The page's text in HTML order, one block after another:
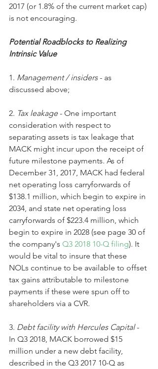
2017 (or 1.8% of the current market cap)
is not encouraging.
Potential Roadblocks to Realizing
Intrinsic Value
1. Management / insiders - as
discussed above;
2. Tax leakage - One important
consideration with respect to
separating assets is tax leakage that
MACK might incur upon the receipt of
future milestone payments. As of
December 31, 2017, MACK had federal
net operating loss carryforwards of
$138.1 million, which begin to expire in
2034, and state net operating loss
carryforwards of $223.4 million, which
begin to expire in 2028 (see page 30 of
the company's Q3 2018 10-Q filing). It
would be vital to insure that these
NOLs continue to be available to offset
tax gains attributable to milestone
payments if these were spun off to
shareholders via a CVR.
3. Debt facility with Hercules Capital -
In Q3 2018, MACK borrowed $15
million under a new debt facility,
described in the Q3 2017 10-Q as